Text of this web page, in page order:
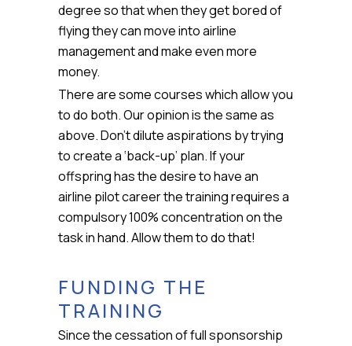
degree so that when they get bored of
flying they can move into airline
management and make even more
money.
There are some courses which allow you
to do both. Our opinion is the same as
above. Don’t dilute aspirations by trying
to create a ‘back-up’ plan. If your
offspring has the desire to have an
airline pilot career the training requires a
compulsory 100% concentration on the
task in hand. Allow them to do that!
FUNDING THE
TRAINING
Since the cessation of full sponsorship